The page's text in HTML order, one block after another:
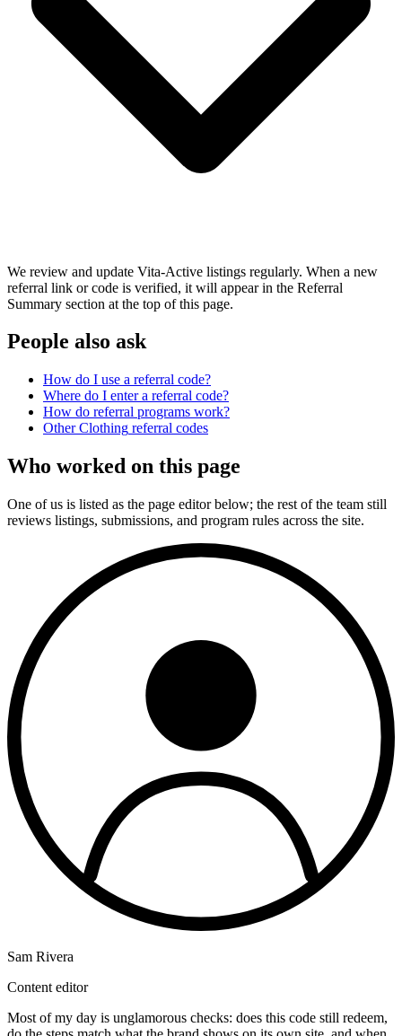
We review and update Vita-Active listings regularly. When a new
referral link or code is verified, it will appear in the Referral
Summary section at the top of this page.
People also ask
How do I use a referral code?
Where do I enter a referral code?
How do referral programs work?
OtherClothing referral codes
Who worked on this page
One of us is listed as the page editor below; the rest of the team still
reviews listings, submissions, and program rules across the site.
Sam Rivera
Content editor
Most of my day is unglamorous checks: does this code still redeem,